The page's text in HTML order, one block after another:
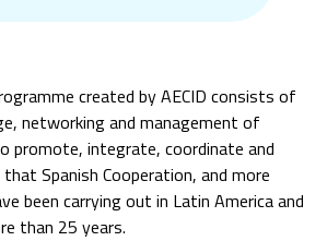
created by AECID consists of
networking and management of
promote, integrate, coordinate and
Spanish Cooperation, and more
been carrying out in Latin America and
than 25 years.